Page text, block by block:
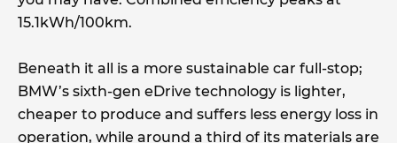
15.1kWh/100km.
Beneath it all is a more sustainable car full-stop;
BMW’s sixth-gen eDrive technology is lighter,
cheaper to produce and suffers less energy loss in
operation, while around a third of its materials are